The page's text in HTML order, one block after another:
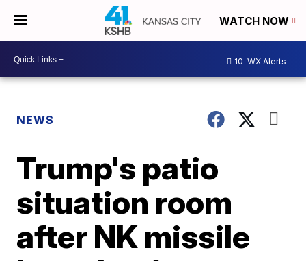
WATCH NOW
10 WX Alerts
NEWS
Trump's patio
situation room
after NK missile